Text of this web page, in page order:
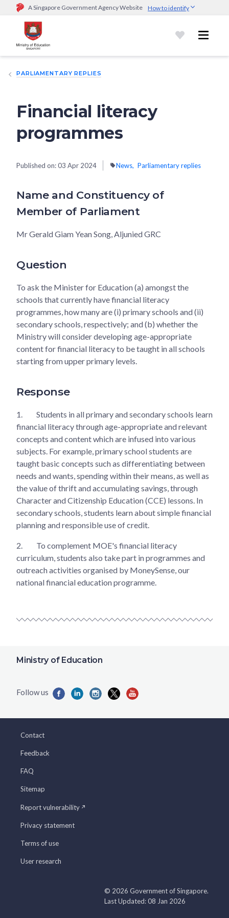
A Singapore Government Agency Website How to identify
Official website links end with .gov.sg
Government agencies communicate via
go.gov.sg/open).Trusted websites
sensitive information only on official, secure websites.
PARLIAMENTARY REPLIES
Financial literacy
programmes
Published on:03 Apr 2024 News Parliamentary replies
Name and Constituency of
Member of Parliament
Mr Gerald Giam Yean Song, Aljunied GRC
Question
To ask the Minister for Education (a) amongst the
schools that currently have financial literacy
programmes, how many are (i) primary schools and (ii)
secondary schools, respectively; and (b) whether the
Ministry will consider developing age-appropriate
content for financial literacy to be taught in all schools
starting from upper primary levels.
Response
1.
Students in all primary and secondary schools learn
financial literacy through age-appropriate and relevant
concepts and content which are infused into various
subjects. For example, primary school students are
taught basic concepts such as differentiating between
needs and wants, spending within their means, as well as
the value of thrift and accumulating savings, through
Character and Citizenship Education (CCE) lessons. In
secondary schools, students learn about simple financial
planning and responsible use of credit.
2.
To complement MOE's financial literacy
curriculum, students also take part in programmes and
outreach activities organised by MoneySense, our
national financial education programme.
Ministry of Education
Contact
Feedback
FAQ
Sitemap
Report vulnerability
Privacy statement
Terms of use
User research
© 2026 Government of Singapore.
Last Updated: 08 Jan 2026